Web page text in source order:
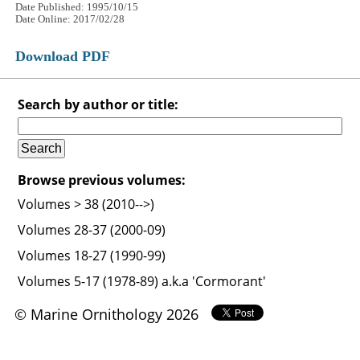
Date Published: 1995/10/15
Date Online: 2017/02/28
Download PDF
Search by author or title:
Browse previous volumes:
Volumes > 38 (2010-->)
Volumes 28-37 (2000-09)
Volumes 18-27 (1990-99)
Volumes 5-17 (1978-89) a.k.a 'Cormorant'
© Marine Ornithology 2026